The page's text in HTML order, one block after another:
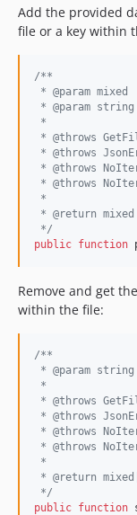
Add the provided
file or a key within
/**
* @param
* @param
*
* @throws
* @throws
* @throws
* @throws
*
* @return
*/
public function
Remove and get
within the file:
/**
* @param
*
* @throws
* @throws
* @throws
* @throws
*
* @return
*/
public function